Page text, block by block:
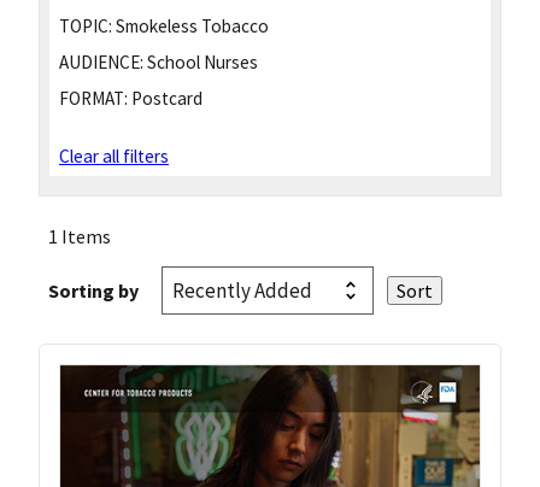
TOPIC: Smokeless Tobacco
AUDIENCE: School Nurses
FORMAT: Postcard
Clear all filters
1 Items
Sorting by